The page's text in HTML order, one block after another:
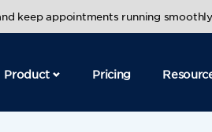
keep appointments running smoothly.
Product Pricing